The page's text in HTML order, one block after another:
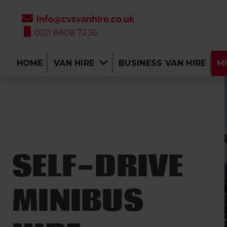
info@cvsvanhire.co.uk
020 8808 7236
HOME VAN HIRE BUSINESS VAN HIRE
SELF-DRIVE
MINIBUS